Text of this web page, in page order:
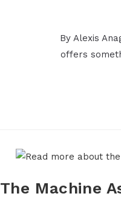
By Alexis
offers
The Machine